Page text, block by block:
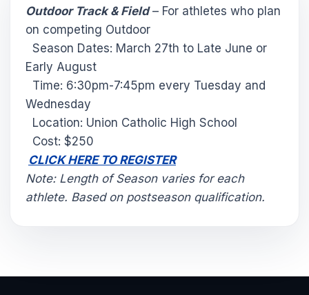
Outdoor Track & Field– For athletes who plan
on competing Outdoor
Season Dates: March 27th to Late June or
Early August
Time: 6:30pm-7:45pm every Tuesday and
Wednesday
Location: Union Catholic High School
Cost: $250
CLICK HERE TO REGISTER
Note: Length of Season varies for each
athlete. Based on postseason qualification.